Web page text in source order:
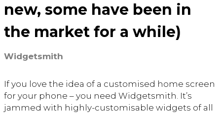
new, some have been in
the market for a while)
Widgetsmith
If you love the idea of a customised home screen
for your phone – you need Widgetsmith. It’s
jammed with highly-customisable widgets of all